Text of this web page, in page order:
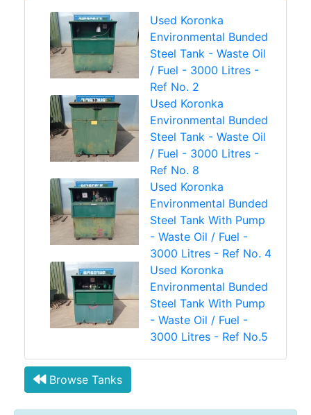
Used Koronka
Environmental Bunded
Steel Tank - Waste Oil
/ Fuel - 3000 Litres -
Ref No. 2
Used Koronka
Environmental Bunded
Steel Tank - Waste Oil
/ Fuel - 3000 Litres -
Ref No. 8
Used Koronka
Environmental Bunded
Steel Tank With Pump
- Waste Oil / Fuel -
3000 Litres - Ref No. 4
Used Koronka
Environmental Bunded
Steel Tank With Pump
- Waste Oil / Fuel -
3000 Litres - Ref No.5
Browse Tanks